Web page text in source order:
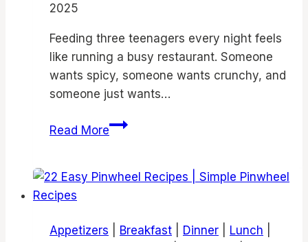
2025
Feeding three teenagers every night feels
like running a busy restaurant. Someone
wants spicy, someone wants crunchy, and
someone just wants…
Read More30
Fryer
Recipes
Appetizers Breakfast Dinner Lunch